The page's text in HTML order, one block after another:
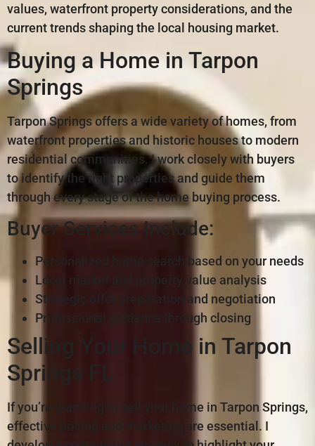
values, waterfront property considerations, and the
current trends shaping the local housing market.
Buying a Home in Tarpon
Springs
Tarpon Springs offers a wide variety of homes, from
waterfront properties and historic houses to modern
residential communities. I work closely with buyers
to identify the right properties and guide them
through every stage of the home buying process.
Buyer Services Include:
Personalized home search based on your needs
Local market and property value analysis
Strategic offer preparation and negotiation
Professional guidance through closing
Selling Your Home in Tarpon
Springs FL
If you’re planning to sell your home in Tarpon Springs,
effective pricing and marketing are essential. I